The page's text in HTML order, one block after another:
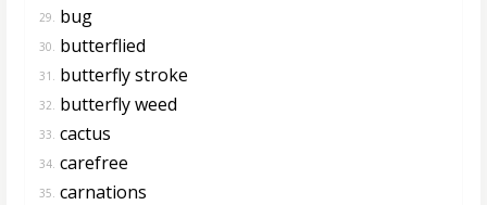
29. bug
30. butterflied
31. butterfly stroke
32. butterfly weed
33. cactus
34. carefree
35. carnations